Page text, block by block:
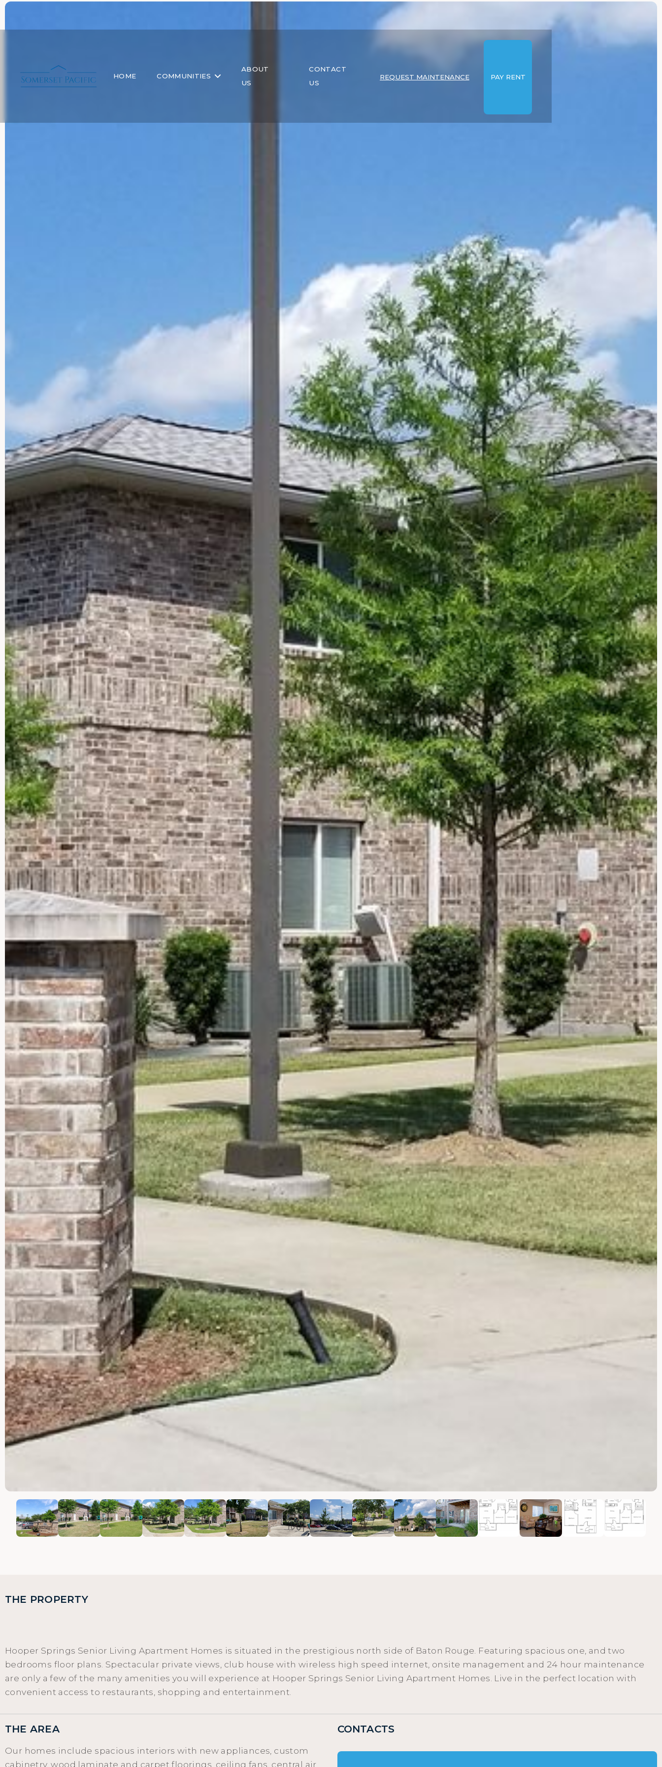
HOME COMMUNITIES
ABOUT
US
CONTACT
US
REQUEST MAINTENANCE PAY RENT
THE PROPERTY
Hooper Springs Senior Living Apartment Homes is situated in the prestigious north side of Baton Rouge. Featuring spacious one, and two
bedrooms floor plans. Spectacular private views, club house with wireless high speed internet, onsite management and 24 hour maintenance
are only a few of the many amenities you will experience at Hooper Springs Senior Living Apartment Homes. Live in the perfect location with
convenient access to restaurants, shopping and entertainment.
THE AREA
Our homes include spacious interiors with new appliances, custom
cabinetry, wood laminate and carpet floorings, ceiling fans, central air
CONTACTS